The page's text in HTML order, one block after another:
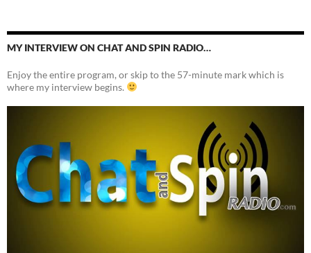
MY INTERVIEW ON CHAT AND SPIN RADIO…
Enjoy the entire program, or skip to the 57-minute mark which is
where my interview begins.